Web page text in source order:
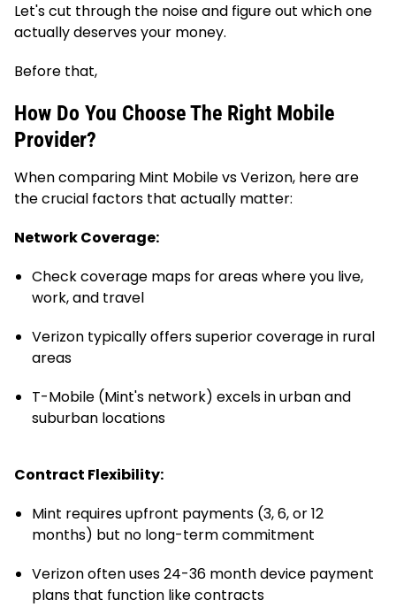
Let's cut through the noise and figure out which one
actually deserves your money.
Before that,
How Do You Choose The Right Mobile
Provider?
When comparing Mint Mobile vs Verizon, here are
the crucial factors that actually matter:
Network Coverage:
Check coverage maps for areas where you live,
work, and travel
Verizon typically offers superior coverage in rural
areas
T-Mobile (Mint's network) excels in urban and
suburban locations
Contract Flexibility:
Mint requires upfront payments (3, 6, or 12
months) but no long-term commitment
Verizon often uses 24-36 month device payment
plans that function like contracts